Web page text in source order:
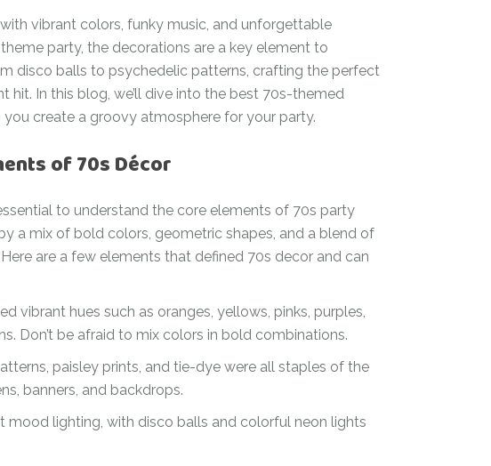
Soon
Set up
Day
vibrant colors, funky music, and unforgettable
party, the decorations are a key element to
disco balls to psychedelic patterns, crafting the perfect
hit. In this blog, we’ll dive into the best 70s-themed
create a groovy atmosphere for your party.
of 70s Décor
to understand the core elements of 70s party
a mix of bold colors, geometric shapes, and a blend of
are a few elements that defined 70s decor and can
vibrant hues such as oranges, yellows, pinks, purples,
Don’t be afraid to mix colors in bold combinations.
paisley prints, and tie-dye were all staples of the
banners, and backdrops.
mood lighting, with disco balls and colorful neon lights